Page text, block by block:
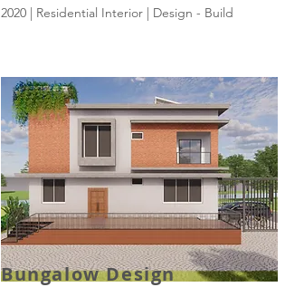
2020 | Residential Interior | Design - Build
Bungalow Design